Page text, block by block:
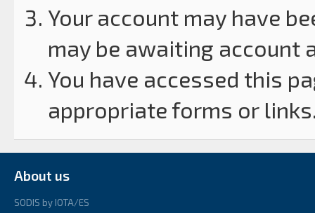
Your account may have
may be awaiting account
You have accessed this
appropriate forms or
About us
SODIS by IOTA/ES